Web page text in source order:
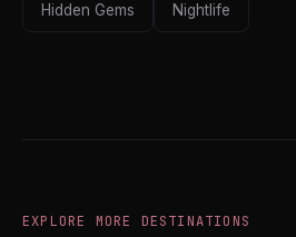
Hidden Gems Nightlife
EXPLORE MORE DESTINATIONS